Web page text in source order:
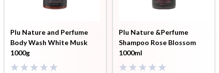
Plu Nature and Perfume
Body Wash White Musk
1000g
Plu Nature &Perfume
Shampoo Rose Blossom
1000ml